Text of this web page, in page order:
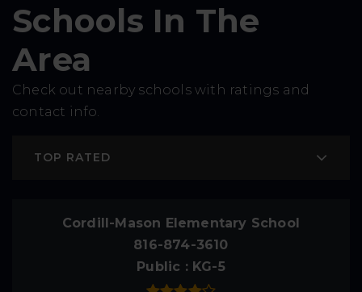
Schools In The
Area
Check out nearby schools with ratings and
contact info.
TOP RATED
Cordill-Mason Elementary School
816-874-3610
Public
KG-5